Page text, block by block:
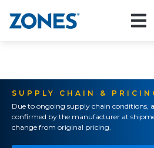
SUPPLY CHAIN &
Due to ongoing supply chain conditions,
confirmed by the manufacturer at
change from original pricing.